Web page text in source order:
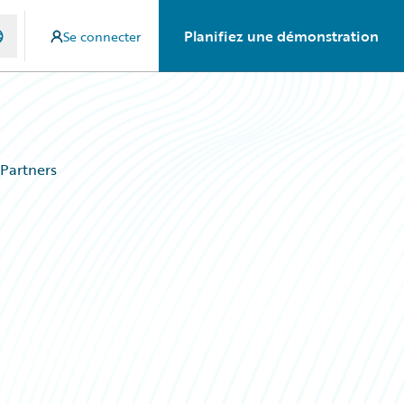
Se connecter Planifiez une démonstration